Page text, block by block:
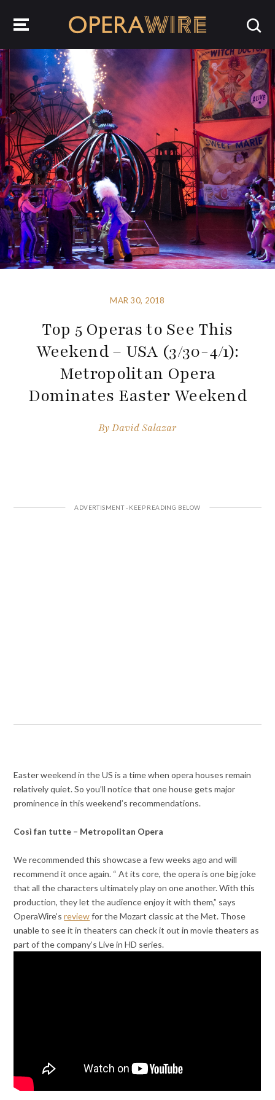
MAR 30, 2018
Top 5 Operas to See This
Weekend – USA (3/30-4/1):
Metropolitan Opera
Dominates Easter Weekend
ByDavid Salazar
Easter weekend in the US is a time when opera houses remain
relatively quiet. So you’ll notice that one house gets major
prominence in this weekend’s recommendations.
Così fan tutte – Metropolitan Opera
We recommended this showcase a few weeks ago and will
recommend it once again. “ At its core, the opera is one big joke
that all the characters ultimately play on one another. With this
production, they let the audience enjoy it with them,” says
OperaWire’sreviewfor the Mozart classic at the Met. Those
unable to see it in theaters can check it out in movie theaters as
part of the company’s Live in HD series.